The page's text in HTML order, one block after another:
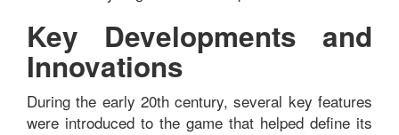
Key Developments and
Innovations
During the early 20th century, several key features
were introduced to the game that helped define its